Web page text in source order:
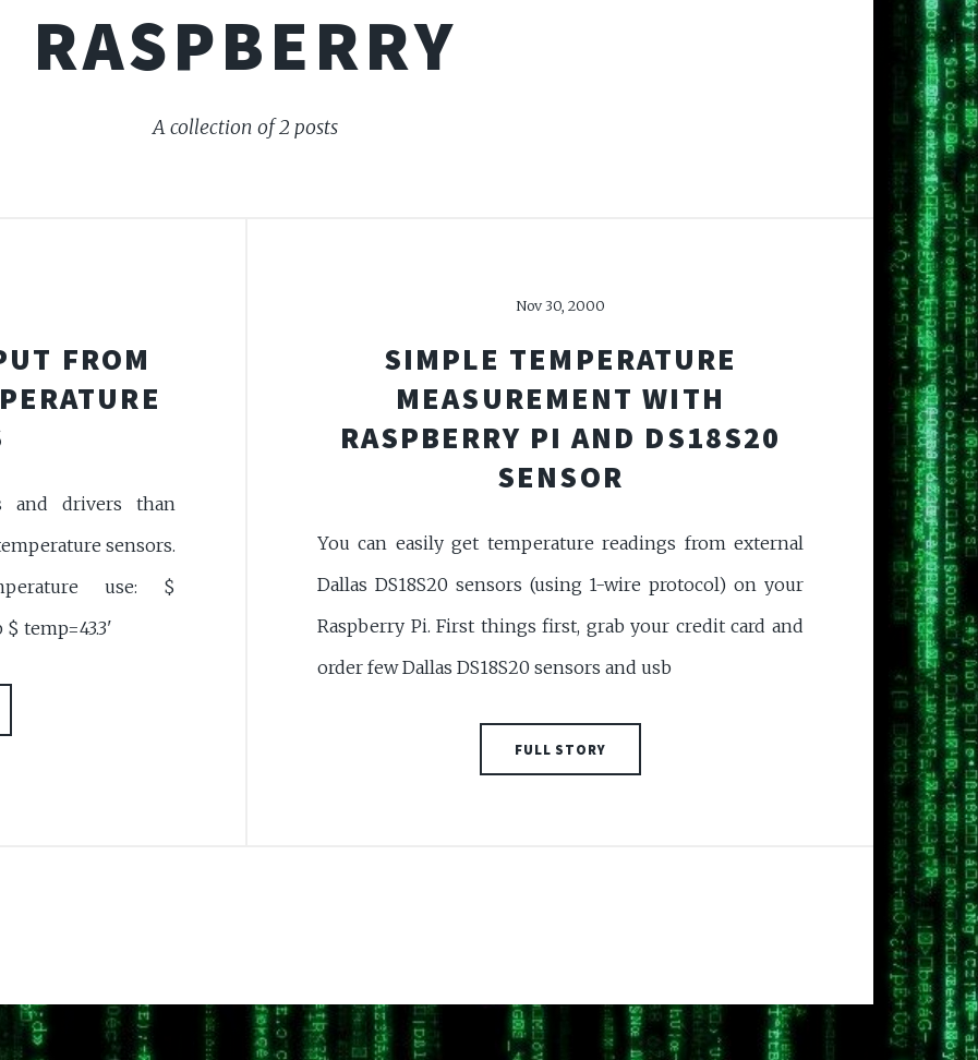
RASPBERRY
A collection of 2 posts
FROM
and drivers than
sensors.
use: $
temp=43.3'
Nov 30, 2000
SIMPLE TEMPERATURE
MEASUREMENT WITH
RASPBERRY PI AND DS18S20
SENSOR
You can easily get temperature readings from external
Dallas DS18S20 sensors (using 1-wire protocol) on your
Raspberry Pi. First things first, grab your credit card and
order few Dallas DS18S20 sensors and usb
FULL STORY